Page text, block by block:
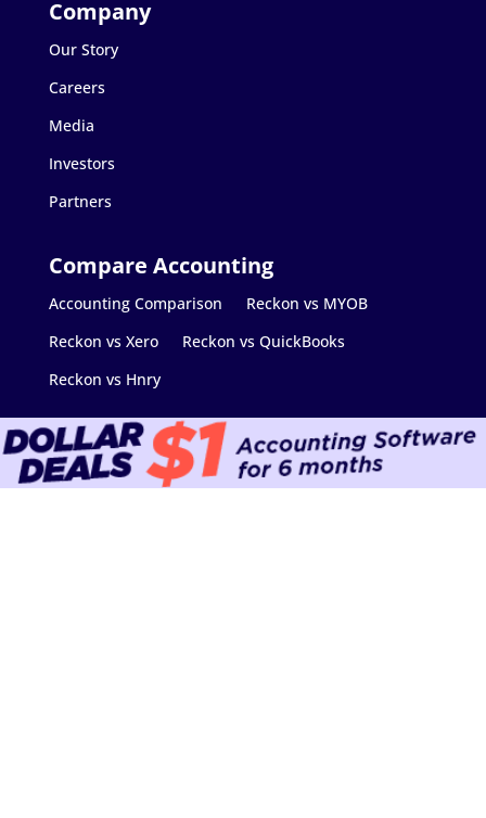
Our Story
Careers
Media
Investors
Partners
Accounting Comparison
Reckon vs MYOB
Reckon vs Xero
Reckon vs QuickBooks
Reckon vs Hnry
Contact Us